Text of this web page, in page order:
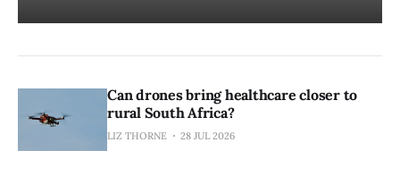
Can drones bring healthcare closer to
rural South Africa?
LIZ THORNE 28 JUL 2026